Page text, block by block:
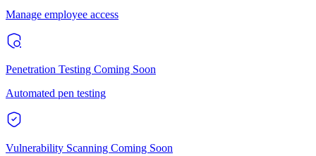
Manage employee access
Penetration Testing Coming Soon
Automated pen testing
Vulnerability Scanning Coming Soon